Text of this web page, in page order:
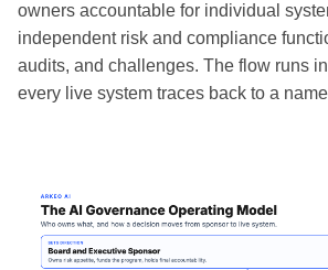
owners accountable for individual
independent risk and compliance
audits, and challenges. The flow runs
every live system traces back to a